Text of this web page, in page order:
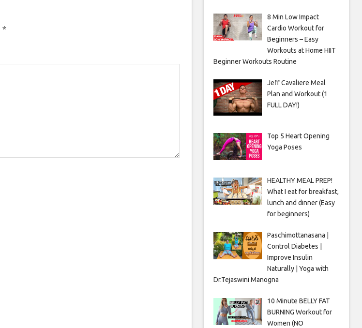
*
8 Min Low Impact
Cardio Workout for
Beginners – Easy
Workouts at Home HIIT
Beginner Workouts Routine
Jeff Cavaliere Meal
Plan and Workout (1
FULL DAY!)
Top 5 Heart Opening
Yoga Poses
HEALTHY MEAL PREP!
What I eat for breakfast,
lunch and dinner (Easy
for beginners)
Paschimottanasana |
Control Diabetes |
Improve Insulin
Naturally | Yoga with
Dr.Tejaswini Manogna
10 Minute BELLY FAT
BURNING Workout for
Women (NO